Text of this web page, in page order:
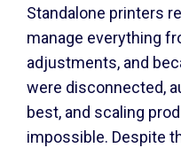
Standalone printers
manage everything
adjustments, and
were disconnected,
best, and scaling
impossible. Despite